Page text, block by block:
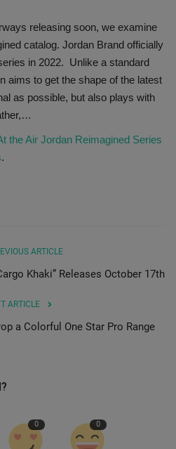
releasing soon, we examine
catalog. Jordan Brand officially
in 2022. Unlike a standard
aims to get the shape of the latest
as possible, but also plays with
the Air Jordan Reimagined Series
.
ARTICLE
Khaki” Releases October 17th
ARTICLE
a Colorful One Star Pro Range
0 0